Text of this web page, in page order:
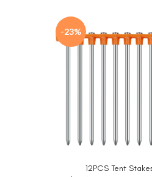
-23%
BUY NOW12PCS Tent